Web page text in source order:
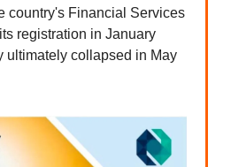
country's Financial Services
registration in January
ultimately collapsed in May